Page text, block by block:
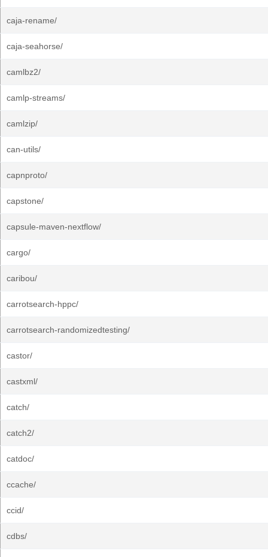
caja-rename/
caja-seahorse/
camlbz2/
camlp-streams/
camlzip/
can-utils/
capnproto/
capstone/
capsule-maven-nextflow/
cargo/
caribou/
carrotsearch-hppc/
carrotsearch-randomizedtesting/
castor/
castxml/
catch/
catch2/
catdoc/
ccache/
ccid/
cdbs/